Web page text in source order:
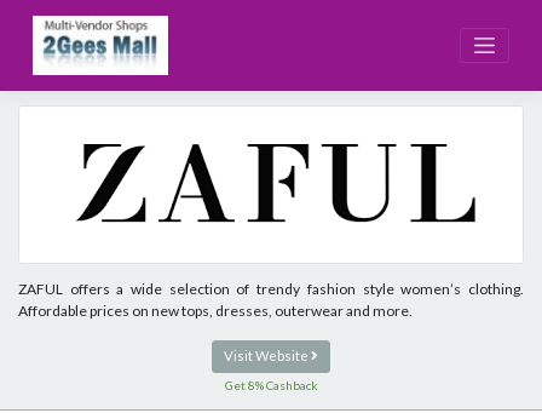
content
ZAFUL offers a wide selection of trendy fashion style women’s clothing.
Affordable prices on new tops, dresses, outerwear and more.
Visit Website
Get 8% Cashback